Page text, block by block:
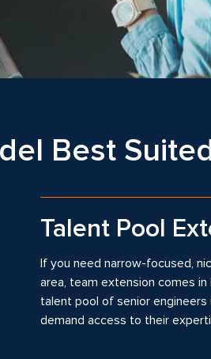
Best
Talent Pool
If you need narrow-focused,
area, team extension comes in
talent pool of senior engineers
demand access to their